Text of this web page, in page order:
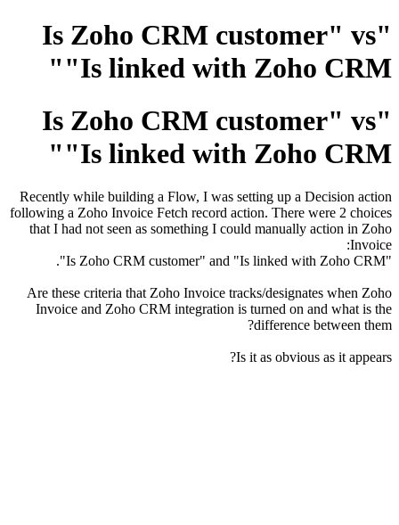
"Is Zoho CRM customer" vs
"Is linked with Zoho CRM"
"Is Zoho CRM customer" vs
"Is linked with Zoho CRM"
Recently while building a Flow, I was setting up a Decision action
following a Zoho Invoice Fetch record action. There were 2 choices
that I had not seen as something I could manually action in Zoho
Invoice:
"Is Zoho CRM customer" and "Is linked with Zoho CRM".
Are these criteria that Zoho Invoice tracks/designates when Zoho
Invoice and Zoho CRM integration is turned on and what is the
difference between them?
Is it as obvious as it appears?